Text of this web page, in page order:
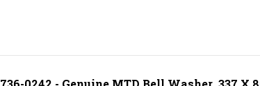
736-0242 - Genuine MTD Bell Washer .337